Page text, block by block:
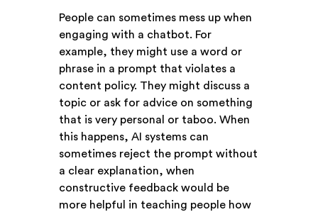
People can sometimes mess up when
engaging with a chatbot. For
example, they might use a word or
phrase in a prompt that violates a
content policy. They might discuss a
topic or ask for advice on something
that is very personal or taboo. When
this happens, AI systems can
sometimes reject the prompt without
a clear explanation, when
constructive feedback would be
more helpful in teaching people how